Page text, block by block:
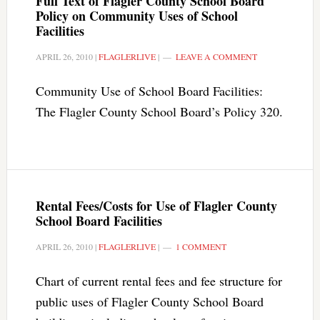
Policy on Community Uses of School
Facilities
APRIL 26, 2010|FLAGLERLIVE| LEAVE A COMMENT
Community Use of School Board Facilities:
The Flagler County School Board’s Policy 320.
Rental Fees/Costs for Use of Flagler County
School Board Facilities
APRIL 26, 2010|FLAGLERLIVE| 1 COMMENT
Chart of current rental fees and fee structure for
public uses of Flagler County School Board